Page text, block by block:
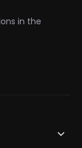
in the